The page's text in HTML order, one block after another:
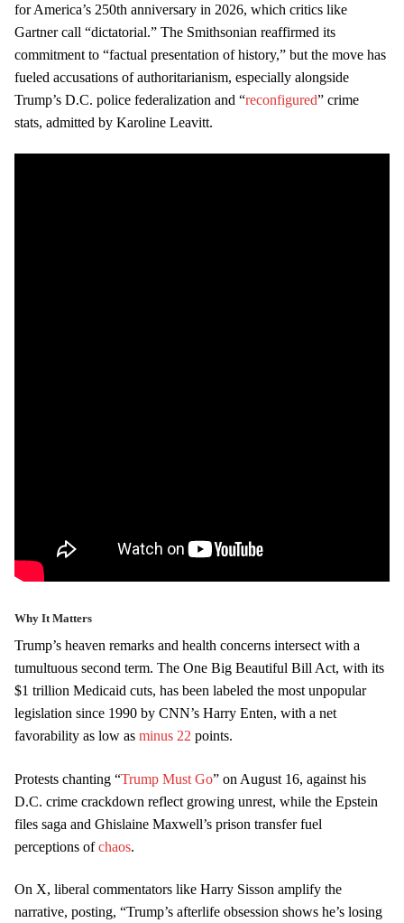
for America’s 250th anniversary in 2026, which critics like
Gartner call “dictatorial.” The Smithsonian reaffirmed its
commitment to “factual presentation of history,” but the move has
fueled accusations of authoritarianism, especially alongside
Trump’s D.C. police federalization and “reconfigured” crime
stats, admitted by Karoline Leavitt.
Why It Matters
Trump’s heaven remarks and health concerns intersect with a
tumultuous second term. The One Big Beautiful Bill Act, with its
$1 trillion Medicaid cuts, has been labeled the most unpopular
legislation since 1990 by CNN’s Harry Enten, with a net
favorability as low as minus 22 points.
Protests chanting “Trump Must Go” on August 16, against his
D.C. crime crackdown reflect growing unrest, while the Epstein
files saga and Ghislaine Maxwell’s prison transfer fuel
perceptions ofchaos.
On X, liberal commentators like Harry Sisson amplify the
narrative, posting, “Trump’s afterlife obsession shows he’s losing